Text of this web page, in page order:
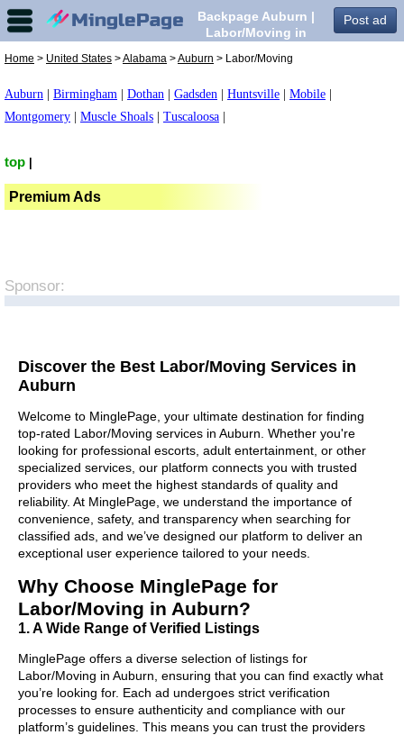
Post ad
Backpage Auburn |
Labor/Moving in
Home > United States >Alabama >Auburn > Labor/Moving
Auburn Birmingham Dothan Gadsden Huntsville Mobile
Montgomery
Muscle Shoals Tuscaloosa
top
Premium Ads
Sponsor:
Discover the Best Labor/Moving Services in
Auburn
Welcome to MinglePage, your ultimate destination for finding
top-rated Labor/Moving services in Auburn. Whether you're
looking for professional escorts, adult entertainment, or other
specialized services, our platform connects you with trusted
providers who meet the highest standards of quality and
reliability. At MinglePage, we understand the importance of
convenience, safety, and transparency when searching for
classified ads, and we’ve designed our platform to deliver an
exceptional user experience tailored to your needs.
Why Choose MinglePage for
Labor/Moving in Auburn?
1. A Wide Range of Verified Listings
MinglePage offers a diverse selection of listings for
Labor/Moving in Auburn, ensuring that you can find exactly what
you’re looking for. Each ad undergoes strict verification
processes to ensure authenticity and compliance with our
platform’s guidelines. This means you can trust the providers